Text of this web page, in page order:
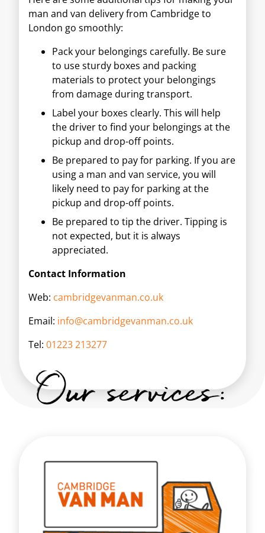
man and van delivery from Cambridge to
London go smoothly:
Pack your belongings carefully. Be sure
to use sturdy boxes and packing
materials to protect your belongings
from damage during transport.
Label your boxes clearly. This will help
the driver to find your belongings at the
pickup and drop-off points.
Be prepared to pay for parking. If you are
using a man and van service, you will
likely need to pay for parking at the
pickup and drop-off points.
Be prepared to tip the driver. Tipping is
not expected, but it is always
appreciated.
Contact Information
Web: cambridgevanman.co.uk
Email: info@cambridgevanman.co.uk
Tel: 01223 213277
Our services: